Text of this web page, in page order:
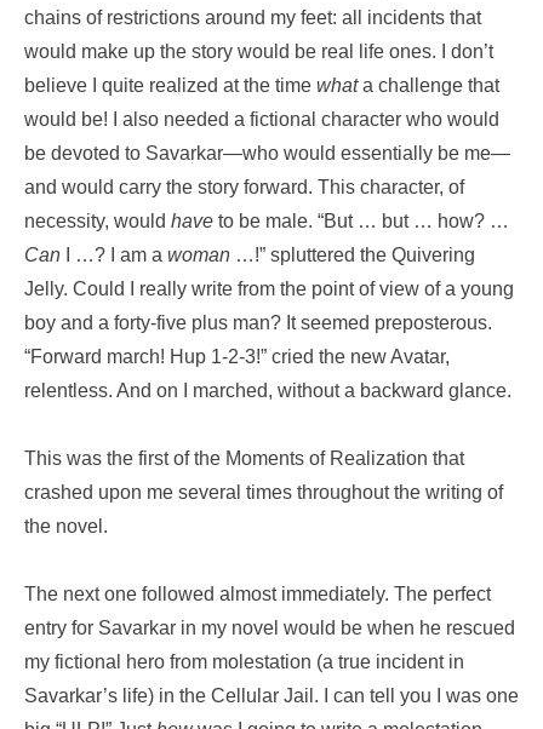
chains of restrictions around my feet: all incidents that
would make up the story would be real life ones. I don’t
believe I quite realized at the time whata challenge that
would be! I also needed a fictional character who would
be devoted to Savarkar—who would essentially be me—
and would carry the story forward. This character, of
necessity, would have to be male. “But … but … how? …
Can I …? I am a woman …!” spluttered the Quivering
Jelly. Could I really write from the point of view of a young
boy and a forty-five plus man? It seemed preposterous.
“Forward march! Hup 1-2-3!” cried the new Avatar,
relentless. And on I marched, without a backward glance.
This was the first of the Moments of Realization that
crashed upon me several times throughout the writing of
the novel.
The next one followed almost immediately. The perfect
entry for Savarkar in my novel would be when he rescued
my fictional hero from molestation (a true incident in
Savarkar’s life) in the Cellular Jail. I can tell you I was one